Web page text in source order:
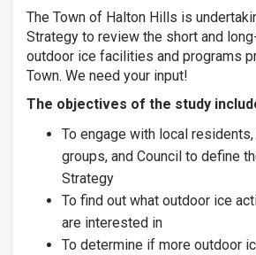
The Town of Halton Hills is
Strategy to review the short and
outdoor ice facilities and programs
Town. We need your input!
The objectives of the study
To engage with local
groups, and Council to define
Strategy
To find out what outdoor ice
are interested in
To determine if more outdoor